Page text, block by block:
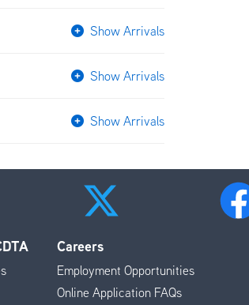
Show Arrivals
Show Arrivals
Show Arrivals
Careers
Employment Opportunities
Online Application FAQs